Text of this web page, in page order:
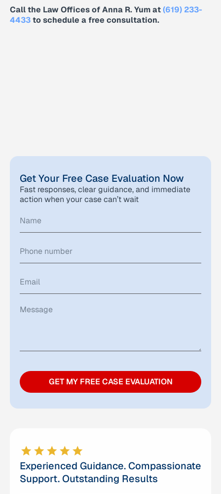
Get Your Free Case Evaluation Now
Fast responses, clear guidance, and immediate
action when your case can’t wait
GET MY FREE CASE EVALUATION
Call the Law Offices of Anna R. Yum at(619) 233-
4433to schedule a free consultation.
Experienced Guidance. Compassionate
Support. Outstanding Results